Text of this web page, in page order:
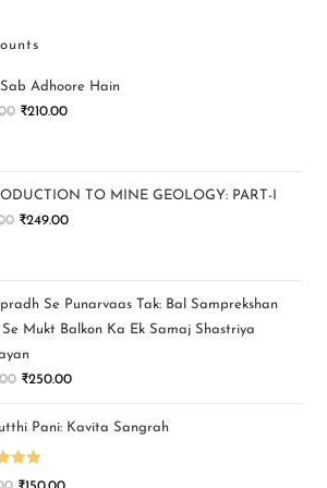
Adhoore Hain
₹210.00
TO MINE GEOLOGY: PART-I
₹249.00
Se Punarvaas Tak: Bal Samprekshan
Mukt Balkon Ka Ek Samaj Shastriya
₹250.00
Pani: Kavita Sangrah
5.00